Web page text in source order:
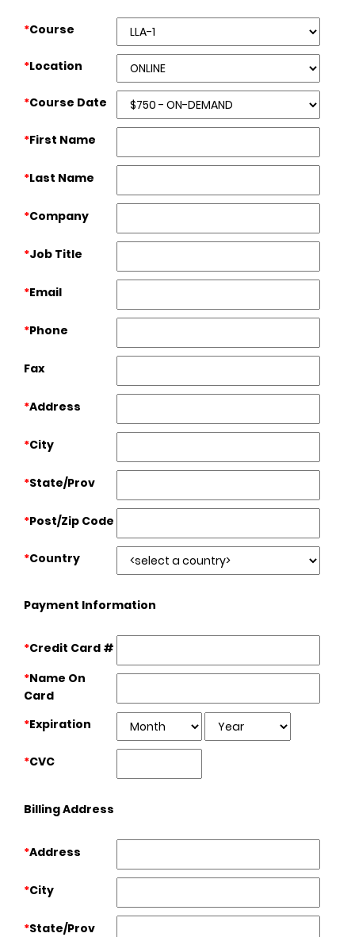
*Course
*Location
*Course Date
*First Name
*Last Name
*Company
*Job Title
*Email
*Phone
Fax
*Address
*City
*State/Prov
*Post/Zip Code
*Country
Payment Information
*Credit Card #
*Name On
Card
*Expiration
*CVC
Billing Address
*Address
*City
*State/Prov